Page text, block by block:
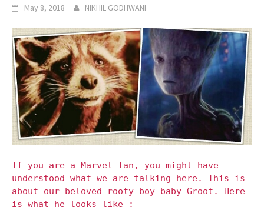
May 8, 2018 NIKHIL GODHWANI
If you are a Marvel fan, you might have
understood what we are talking here. This is
about our beloved rooty boy baby Groot. Here
is what he looks like :